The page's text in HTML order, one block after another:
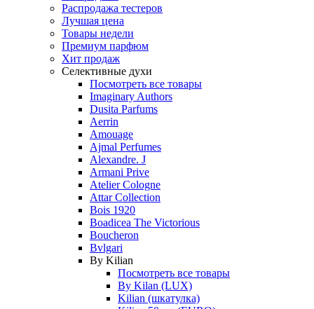
Распродажа тестеров
Лучшая цена
Товары недели
Премиум парфюм
Хит продаж
Селективные духи
Посмотреть все товары
Imaginary Authors
Dusita Parfums
Aerrin
Amouage
Ajmal Perfumes
Alexandre. J
Armani Prive
Atelier Cologne
Attar Collection
Bois 1920
Boadicea The Victorious
Boucheron
Bvlgari
By Kilian
Посмотреть все товары
By Kilan (LUX)
Kilian (шкатулка)